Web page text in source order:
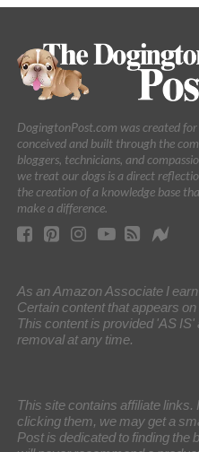
DogingtonPost.com was created
conceived and built through the
bloggers, technicians, and
we treat our dogs is a direct
the creation of a knowledge base
make a difference.
As an Amazon Associate I
Certain content that appears
This content is provided 'AS
removal at any time.
This site contains affiliate
clicking them, we may get a
Post is dedicated to finding the